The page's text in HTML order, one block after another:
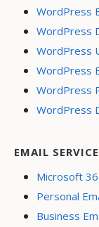
WordPress
WordPress
WordPress
WordPress
WordPress
WordPress
EMAIL
Microsoft
Personal
Business